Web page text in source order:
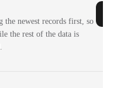
the newest records first, so
the rest of the data is